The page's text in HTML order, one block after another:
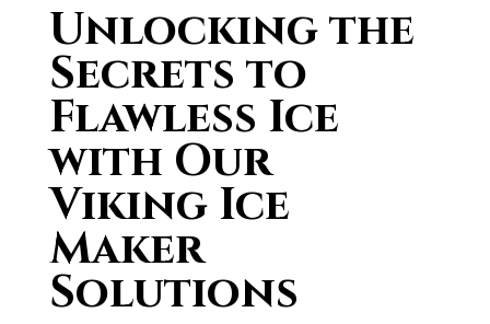
Unlocking the
Secrets to
Flawless Ice
with Our
Viking Ice
Maker
Solutions